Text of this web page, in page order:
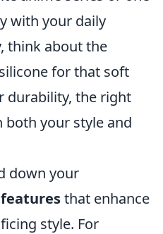
with your daily
think about the
for that soft
durability, the right
both your style and
down your
that enhance
style. For